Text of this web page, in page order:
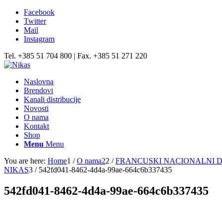
Facebook
Twitter
Mail
Instagram
Tel. +385 51 704 800 | Fax. +385 51 271 220
Naslovna
Brendovi
Kanali distribucije
Novosti
O nama
Kontakt
Shop
Menu Menu
You are here: Home1 / O nama22 / FRANCUSKI NACIONALNI
NIKAS3 / 542fd041-8462-4d4a-99ae-664c6b337435
542fd041-8462-4d4a-99ae-664c6b337435